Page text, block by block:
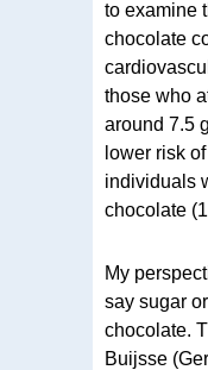
to examine
chocolate
those who
around 7.5
lower risk
individuals
chocolate
My
say sugar
chocolate.
Buijsse